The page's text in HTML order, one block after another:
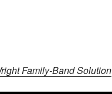
Family-Band Solution